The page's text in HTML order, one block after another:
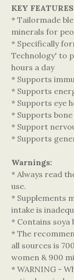
KEY
* Tailormade
minerals for
* Specifically
Technology' to
hours a day
* Supports
* Supports
* Supports eye
* Supports
* Support
* Supports
Warnings:
* Always read
use.
* Supplements
intake is
* Contains soya
* The
all sources is
women & 900
* WARNING -